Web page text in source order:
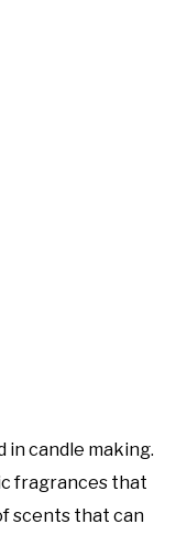
in candle making.
fragrances that
scents that can